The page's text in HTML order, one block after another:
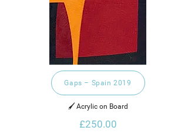
Gaps – Spain 2019
🖌️ Acrylic on Board
£250.00